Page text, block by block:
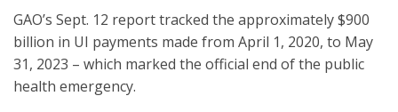
GAO’s Sept. 12 report tracked the approximately $900
billion in UI payments made from April 1, 2020, to May
31, 2023 – which marked the official end of the public
health emergency.